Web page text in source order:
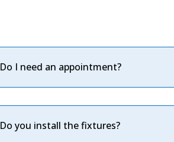
Do I need an appointment?
Do you install the fixtures?